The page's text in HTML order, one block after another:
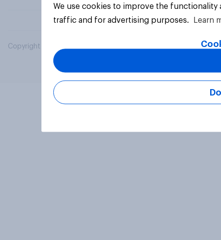
Copyright © 2026 YouGov PLC. All Rights Reserved.
We use cookies to improve the
traffic and for advertising purposes.
Learn